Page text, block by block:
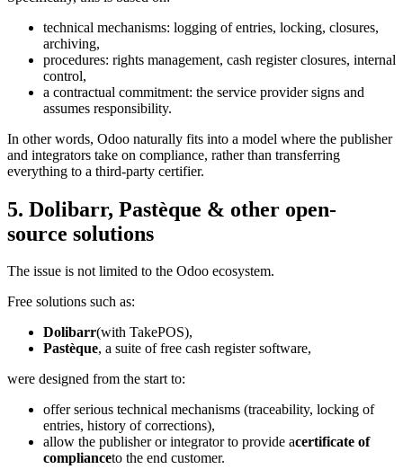
technical mechanisms: logging of entries, locking, closures,
archiving,
procedures: rights management, cash register closures, internal
control,
a contractual commitment: the service provider signs and
assumes responsibility.
In other words, Odoo naturally fits into a model where the publisher
and integrators take on compliance, rather than transferring
everything to a third-party certifier.
5. Dolibarr, Pastèque & other open-
source solutions
The issue is not limited to the Odoo ecosystem.
Free solutions such as:
Dolibarr(with TakePOS),
Pastèque, a suite of free cash register software,
were designed from the start to:
offer serious technical mechanisms (traceability, locking of
entries, history of corrections),
allow the publisher or integrator to provide acertificate of
complianceto the end customer.